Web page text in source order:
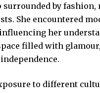
surrounded by
She encountered
her
filled with
to different